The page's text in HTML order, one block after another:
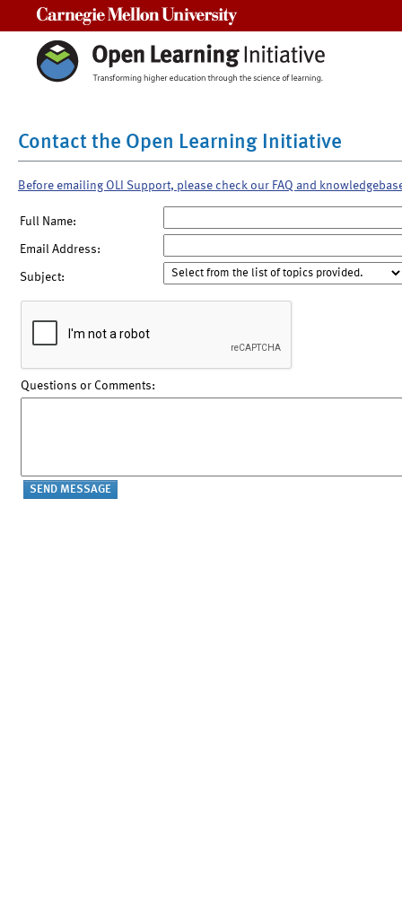
Contact the Open Learning Initiative
Before emailing OLI Support, please check our FAQ and
Full Name:
Email Address:
Subject:
Questions or Comments: